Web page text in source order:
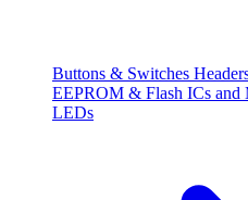
Buttons & Switches
EEPROM & Flash ICs and
LEDs